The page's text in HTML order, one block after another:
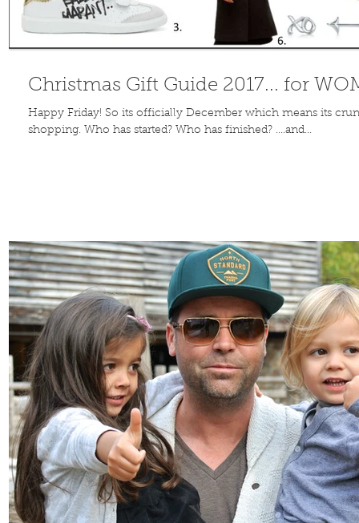
Christmas Gift Guide 2017... for
Happy Friday! So its officially December which means its
shopping. Who has started? Who has finished? ....and...